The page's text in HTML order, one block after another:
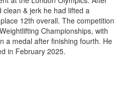
& jerk he had lifted a
12th overall. The competition
Championships, with
a medal after finishing fourth. He
in February 2025.